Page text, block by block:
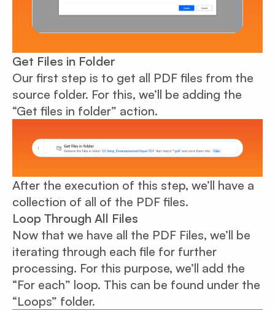
Get Files in Folder
Our first step is to get all PDF files from the
source folder. For this, we’ll be adding the
“Get files in folder” action.
After the execution of this step, we’ll have a
collection of all of the PDF files.
Loop Through All Files
Now that we have all the PDF Files, we’ll be
iterating through each file for further
processing. For this purpose, we’ll add the
“For each” loop. This can be found under the
“Loops” folder.